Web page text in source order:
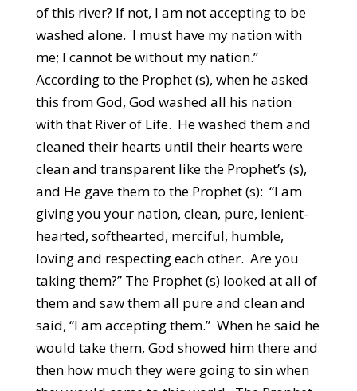
of this river? If not, I am not accepting to be
washed alone. I must have my nation with
me; I cannot be without my nation.”
According to the Prophet (s), when he asked
this from God, God washed all his nation
with that River of Life. He washed them and
cleaned their hearts until their hearts were
clean and transparent like the Prophet’s (s),
and He gave them to the Prophet (s): “I am
giving you your nation, clean, pure, lenient-
hearted, softhearted, merciful, humble,
loving and respecting each other. Are you
taking them?” The Prophet (s) looked at all of
them and saw them all pure and clean and
said, “I am accepting them.” When he said he
would take them, God showed him there and
then how much they were going to sin when